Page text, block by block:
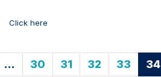
Click here
… 30 31 32 33 34